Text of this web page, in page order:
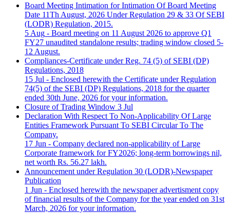
Board Meeting Intimation for Intimation Of Board Meeting
Date 11Th August, 2026 Under Regulation 29 & 33 Of SEBI
(LODR) Regulation, 2015.
5 Aug - Board meeting on 11 August 2026 to approve Q1
FY27 unaudited standalone results; trading window closed 5-
12 August.
Compliances-Certificate under Reg. 74 (5) of SEBI (DP)
Regulations, 2018
15 Jul - Enclosed herewith the Certificate under Regulation
74(5) of the SEBI (DP) Regulations, 2018 for the quarter
ended 30th June, 2026 for your information.
Closure of Trading Window 3 Jul
Declaration With Respect To Non-Applicability Of Large
Entities Framework Pursuant To SEBI Circular To The
Company.
17 Jun - Company declared non-applicability of Large
Corporate framework for FY2026; long-term borrowings nil,
net worth Rs. 56.27 lakh.
Announcement under Regulation 30 (LODR)-Newspaper
Publication
1 Jun - Enclosed herewith the newspaper advertisment copy
of financial results of the Company for the year ended on 31st
March, 2026 for your information.